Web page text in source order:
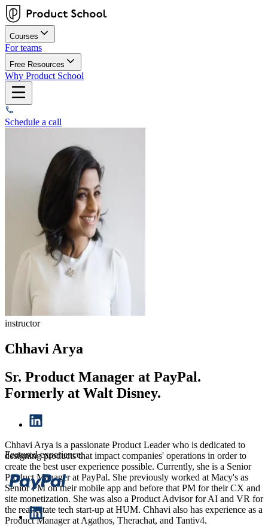
Courses
For teams
Free Resources
Why Product School
Schedule a call
instructor
Chhavi Arya
Sr. Product Manager at PayPal.
Formerly at Walt Disney.
Chhavi Arya is a passionate Product Leader who is dedicated to
designing products that impact companies' operations in order to
create the best user experience possible. Currently, she is a Senior
Product Manager at PayPal. She previously worked at Macy's as
Senior PM on their mobile app and before that PM for their CX and
site monetization. She was also a Product Advisor for AI and VR for
the real estate tech start-up at HUM. Chhavi also has experience as a
Product Manager at Agathos, Therachat, and Tantiv4.
Featured experience: